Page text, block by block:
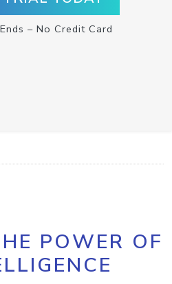
– No Credit Card
POWER OF